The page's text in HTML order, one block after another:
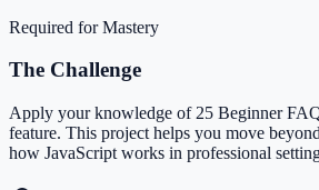
Required for Mastery
The Challenge
Apply your knowledge of 25 Beginner
feature. This project helps you move
how JavaScript works in professional